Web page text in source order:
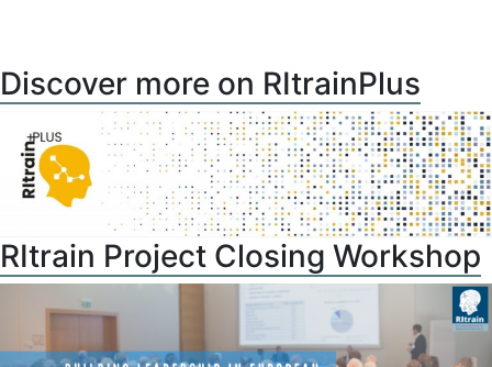
Discover more on RItrainPlus
RItrain Project Closing Workshop